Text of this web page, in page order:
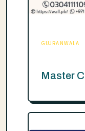
GUJRANWALA
Master